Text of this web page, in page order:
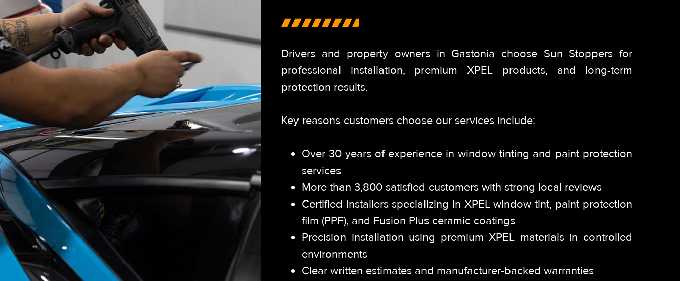
Drivers and property owners in Gastonia choose Sun Stoppers for
professional installation, premium XPEL products, and long-term
protection results.
Key reasons customers choose our services include:
Over 30 years of experience in window tinting and paint protection
services
More than 3,800 satisfied customers with strong local reviews
Certified installers specializing in XPEL window tint, paint protection
film (PPF), and Fusion Plus ceramic coatings
Precision installation using premium XPEL materials in controlled
environments
Clear written estimates and manufacturer-backed warranties